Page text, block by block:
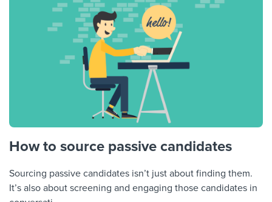
How to source passive candidates
Sourcing passive candidates isn’t just about finding them.
It’s also about screening and engaging those candidates in